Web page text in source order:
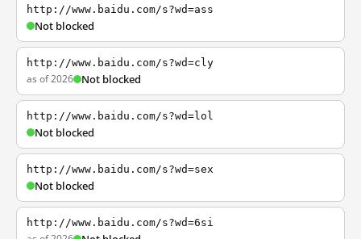
http://www.baidu.com/s?wd=ass
Not blocked
http://www.baidu.com/s?wd=cly
as of 2026 Not blocked
http://www.baidu.com/s?wd=lol
Not blocked
http://www.baidu.com/s?wd=sex
Not blocked
http://www.baidu.com/s?wd=6si